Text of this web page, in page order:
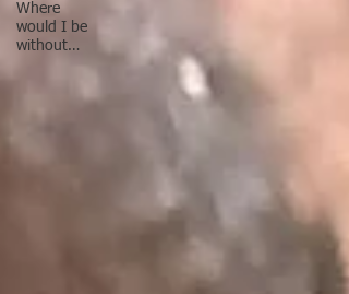
Where
would I be
without…